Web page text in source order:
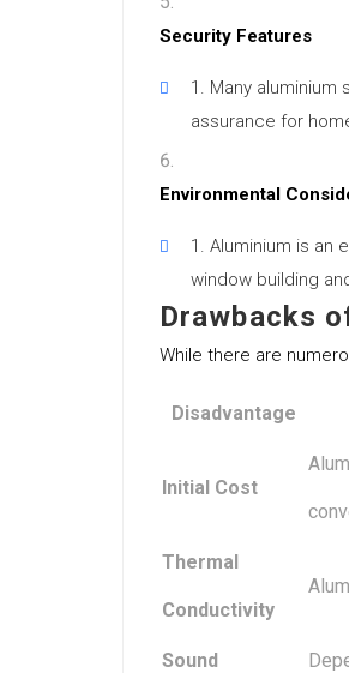
Security Features
Many
assurance for
Environmental
Aluminium is an
window building
Drawbacks
While there are
Disadvantage
Initial Cost
Thermal
Conductivity
Sound